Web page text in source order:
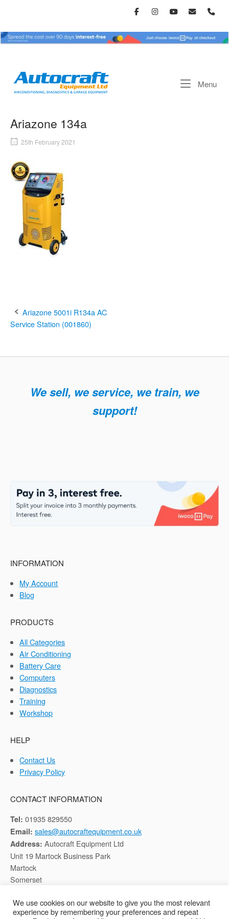
Home
Menu
Ariazone 134a
25th February 2021
Post
Ariazone 5001i R134a AC
Service Station (001860)
We sell, we service, we train, we
support!
INFORMATION
My Account
Blog
PRODUCTS
All Categories
Air Conditioning
Battery Care
Computers
Diagnostics
Training
Workshop
HELP
Contact Us
Privacy Policy
CONTACT INFORMATION
Tel: 01935 829550
Email: sales@autocraftequipment.co.uk
Address: Autocraft Equipment Ltd
Unit 19 Martock Business Park
Martock
Somerset
Registered in England, Company No: 02116652
We use cookies on our website to give you the most relevant
experience by remembering your preferences and repeat